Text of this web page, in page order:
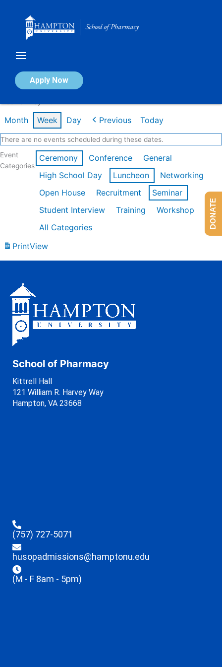
Apply Now
Calendar of Events
Month Week Day Previous Today
There are no events scheduled during these dates.
Event
Categories
Ceremony Conference
General
High School Day
Luncheon
Networking
Open House
Recruitment
Seminar
Student Interview
Training
Workshop
All Categories
PrintView
School of Pharmacy
Kittrell Hall
121 William R. Harvey Way
Hampton, VA 23668
(757) 727-5071
husopadmissions@hamptonu.edu
(M - F 8am - 5pm)
DONATE